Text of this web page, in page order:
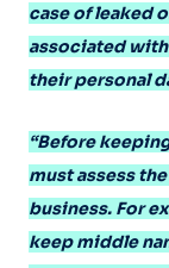
case of leaked
associated
their personal
“Before
must assess
business. For
keep middle